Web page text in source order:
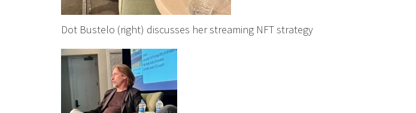
Dot Bustelo (right) discusses her streaming NFT strategy